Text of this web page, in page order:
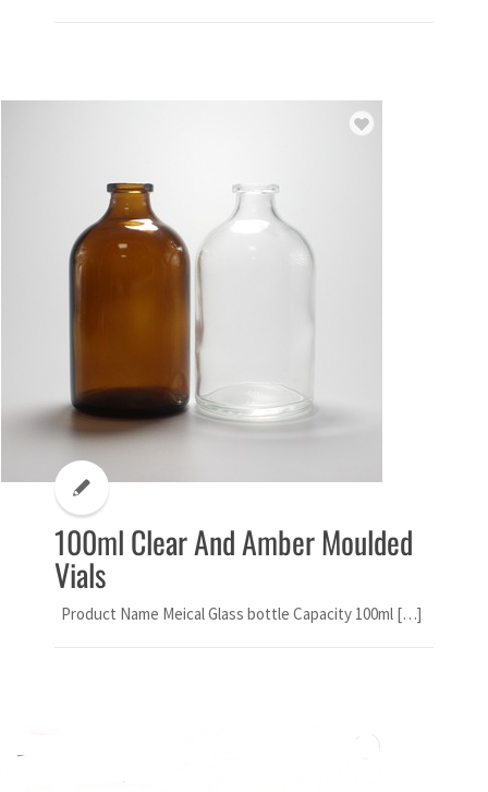
100ml Clear And Amber Moulded
Vials
Product Name Meical Glass bottle Capacity 100ml […]